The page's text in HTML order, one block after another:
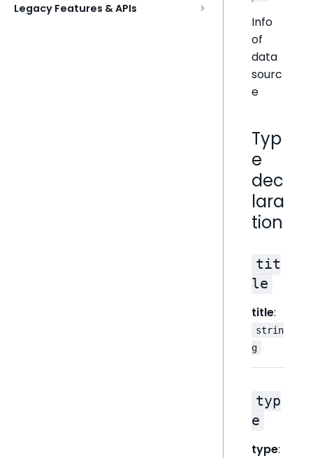
Legacy Features & APIs
Info
of
data
sourc
e
Typ
e
dec
lara
tion
tit
le
title:
strin
g
typ
e
type: